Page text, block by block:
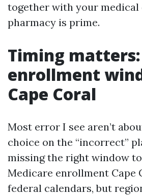
together with your medical
pharmacy is prime.
Timing matters:
enrollment
Cape Coral
Most error I see aren’t
choice on the “incorrect”
missing the right window
Medicare enrollment Cape
federal calendars, but